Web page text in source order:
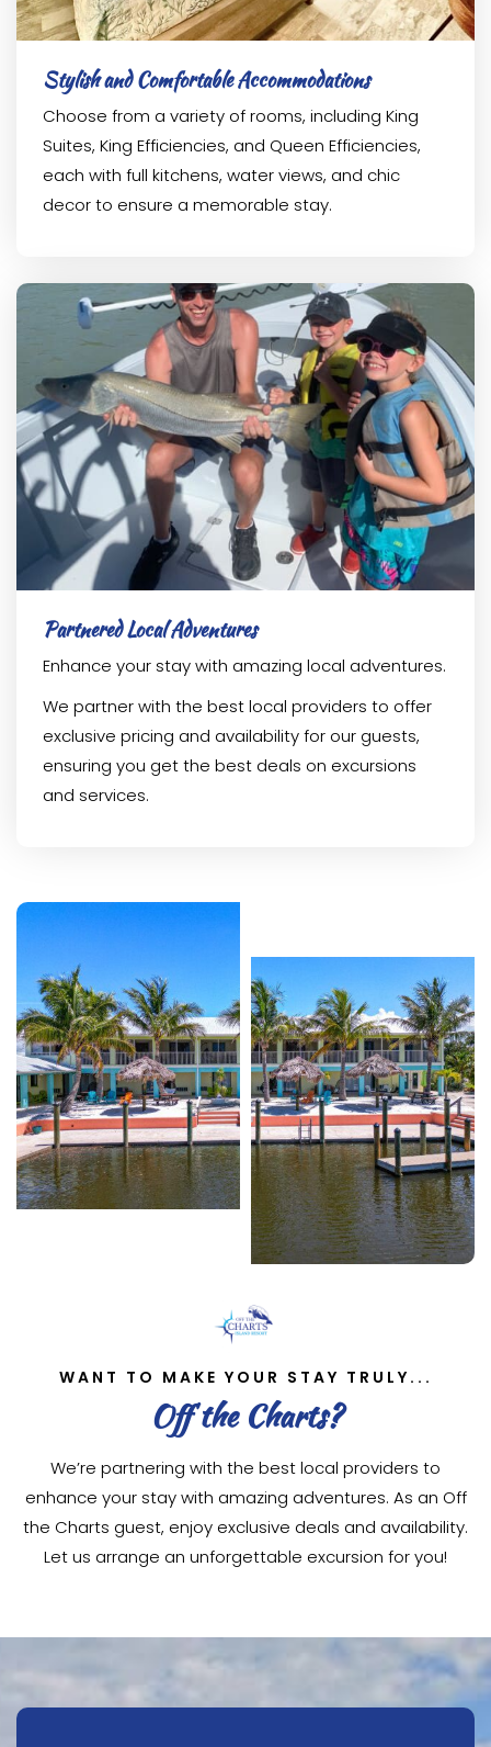
Stylish and Comfortable Accommodations
Choose from a variety of rooms, including King
Suites, King Efficiencies, and Queen Efficiencies,
each with full kitchens, water views, and chic
decor to ensure a memorable stay.
Partnered Local Adventures
Enhance your stay with amazing local adventures.
We partner with the best local providers to offer
exclusive pricing and availability for our guests,
ensuring you get the best deals on excursions
and services.
WANT TO MAKE YOUR STAY TRULY...
Off the Charts?
We’re partnering with the best local providers to
enhance your stay with amazing adventures. As an Off
the Charts guest, enjoy exclusive deals and availability.
Let us arrange an unforgettable excursion for you!